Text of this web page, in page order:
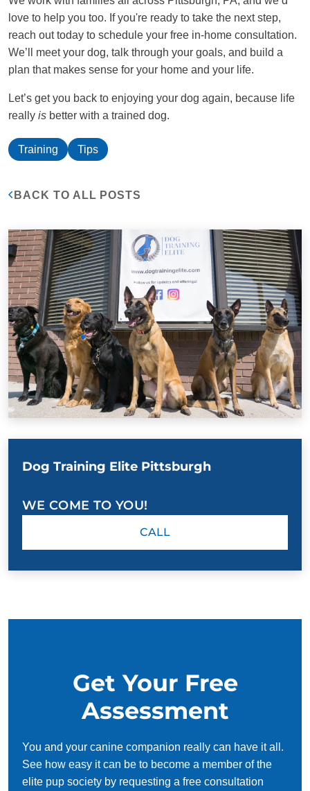
love to help you too. If you're ready to take the next step,
reach out today to schedule your free in-home consultation.
We’ll meet your dog, talk through your goals, and build a
plan that makes sense for your home and your life.
Let’s get you back to enjoying your dog again, because life
really is better with a trained dog.
Training Tips
BACK TO ALL POSTS
Dog Training Elite Pittsburgh
WE COME TO YOU!
CALL
Get Your Free
Assessment
You and your canine companion really can have it all.
See how easy it can be to become a member of the
elite pup society by requesting a free consultation